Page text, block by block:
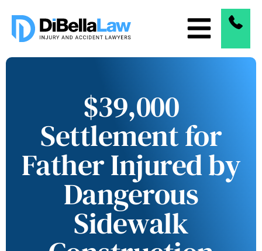
$39,000
Settlement for
Father Injured by
Dangerous
Sidewalk